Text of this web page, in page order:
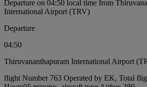
Departure on 04:50 local time from
International Airport (TRV)
Departure
04:50
Thiruvananthapuram International Airport
flight Number 763 Operated by EK, Total